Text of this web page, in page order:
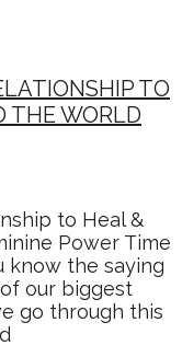
TO
THE WORLD
to Heal &
Power Time
know the saying
our biggest
go through this